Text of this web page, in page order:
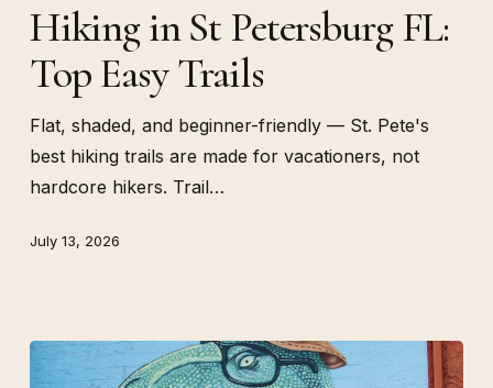
Petersburg
FL:
Top
Easy
Trails
Hiking in St Petersburg FL:
Top Easy Trails
Flat, shaded, and beginner-friendly — St. Pete's
best hiking trails are made for vacationers, not
hardcore hikers. Trail…
July 13, 2026